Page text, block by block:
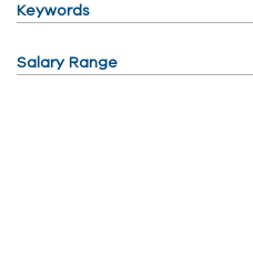
Keywords
Salary Range